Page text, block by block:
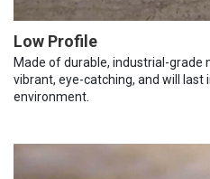
Low Profile
Made of durable, industrial-grade
vibrant, eye-catching, and will last
environment.